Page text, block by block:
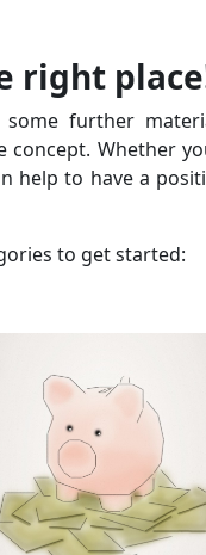
right
further
concept. Whether
help to have a
to get started: